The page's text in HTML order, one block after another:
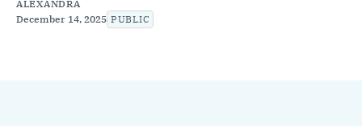
ALEXANDRA
December 14, 2025 PUBLIC